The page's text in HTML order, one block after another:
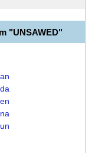
"UNSAWED"
an
da
en
na
un